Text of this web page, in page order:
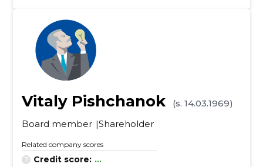
Vitaly Pishchanok
(s. 14.03.1969)
Board member Shareholder
Related company scores
Credit score: ...